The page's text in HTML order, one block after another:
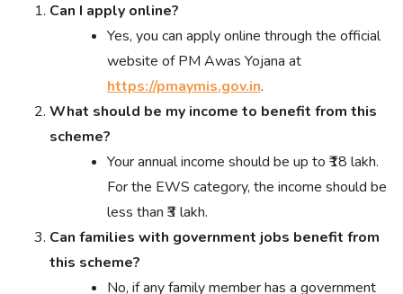
Can I apply online?
Yes, you can apply online through the official
website of PM Awas Yojana at
https://pmaymis.gov.in.
What should be my income to benefit from this
scheme?
Your annual income should be up to ₹18 lakh.
For the EWS category, the income should be
less than ₹3 lakh.
Can families with government jobs benefit from
this scheme?
No, if any family member has a government